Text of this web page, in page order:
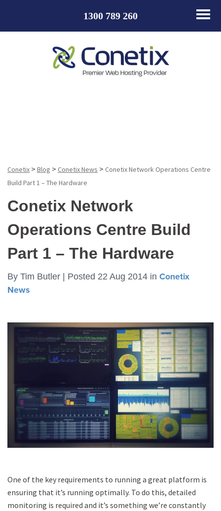
1300 789 260
Conetix > Blog > Conetix News > Conetix Network Operations Centre
Build Part 1 – The Hardware
Conetix Network
Operations Centre Build
Part 1 – The Hardware
By Tim Butler | Posted 22 Aug 2014 in Conetix
News
One of the key requirements to running a great platform is
ensuring that it’s running optimally. To do this, detailed
monitoring is required and it’s something we’re constantly